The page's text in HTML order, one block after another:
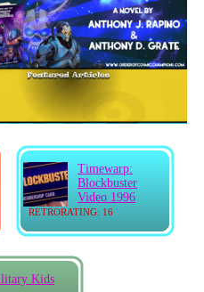
RETRORATING: 16
Timewarp:
Blockbuster
Video 1996
Kids